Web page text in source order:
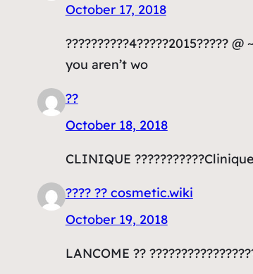
October 17, 2018
??????????4?????2015?????
you aren’t wo
??
October 18, 2018
CLINIQUE
???? ?? cosmetic.wiki
October 19, 2018
LANCOME ??